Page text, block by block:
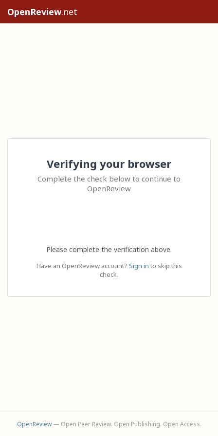
OpenReview.net
Verifying your browser
Complete the check below to continue to
OpenReview
Please complete the verification above.
Have an OpenReview account? Sign in to skip this
check.
OpenReview— Open Peer Review. Open Publishing. Open Access.